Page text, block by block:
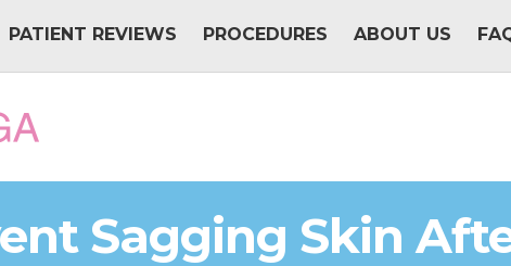
PATIENT REVIEWS PROCEDURES ABOUT US
Sagging Skin